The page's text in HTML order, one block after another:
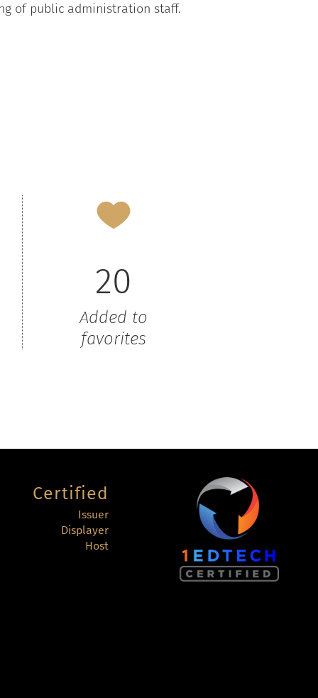
of public administration staff.
20
Added to
favorites
Certified
Issuer
Displayer
Host